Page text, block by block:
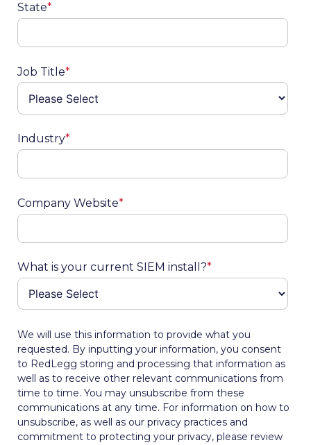
State*
Job Title*
Industry*
Company Website*
What is your current SIEM install?*
We will use this information to provide what you
requested. By inputting your information, you consent
to RedLegg storing and processing that information as
well as to receive other relevant communications from
time to time. You may unsubscribe from these
communications at any time. For information on how to
unsubscribe, as well as our privacy practices and
commitment to protecting your privacy, please review